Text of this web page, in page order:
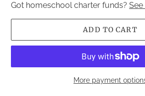
Got homeschool charter funds?
ADD TO CART
More payment